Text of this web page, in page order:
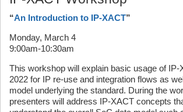
“An Introduction to IP-XACT”
Monday, March 4
9:00am-10:30am
This workshop will explain basic usage of IP-
2022 for IP re-use and integration flows as
model underlying the standard. During the
presenters will address IP-XACT concepts